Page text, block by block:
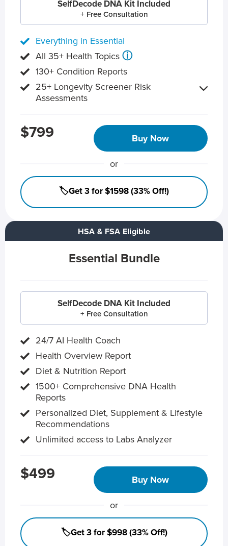
HSA & FSA Eligible
Essential Bundle
SelfDecode DNA Kit Included
+ Free Consultation
24/7 AI Health Coach
Health Overview Report
Diet & Nutrition Report
1500+ Comprehensive DNA Health
Reports
Personalized Diet, Supplement & Lifestyle
Recommendations
Unlimited access to Labs Analyzer
$499 Buy Now
or
🏷️Get 3 for $998 (33% Off!)
SelfDecode DNA Kit Included
+ Free Consultation
Everything in Essential
All 35+ Health Topics ⓘ
130+ Condition Reports
25+ Longevity Screener Risk
Assessments
$799 Buy Now
or
🏷️Get 3 for $1598 (33% Off!)